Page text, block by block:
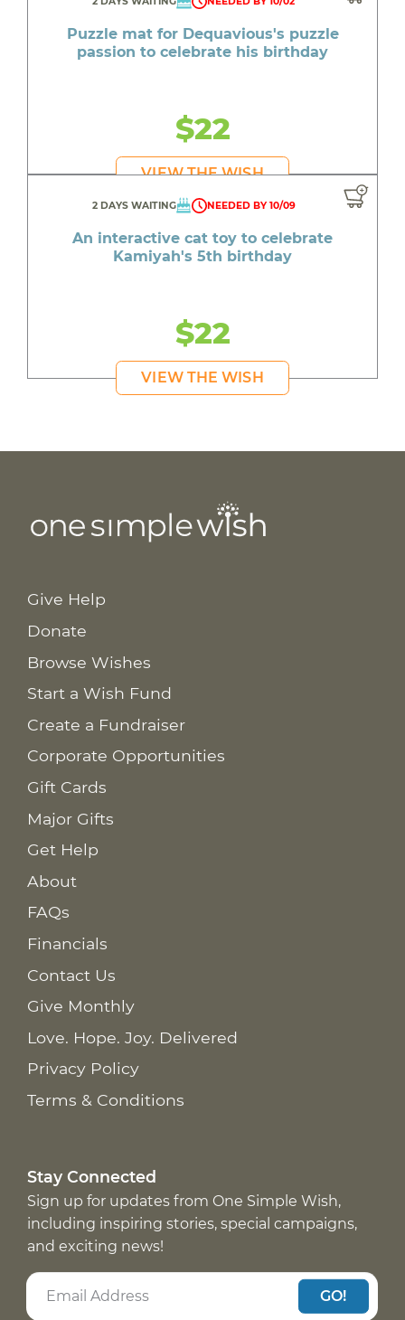
Puzzle mat for Dequavious's puzzle
passion to celebrate his birthday
$22
VIEW THE WISH
2 DAYS WAITING NEEDED BY 10/09
An interactive cat toy to celebrate
Kamiyah's 5th birthday
$22
VIEW THE WISH
Give Help
Donate
Browse Wishes
Start a Wish Fund
Create a Fundraiser
Corporate Opportunities
Gift Cards
Major Gifts
Get Help
About
FAQs
Financials
Contact Us
Give Monthly
Love. Hope. Joy. Delivered
Privacy Policy
Terms & Conditions
Stay Connected
Sign up for updates from One Simple Wish,
including inspiring stories, special campaigns,
and exciting news!
GO!